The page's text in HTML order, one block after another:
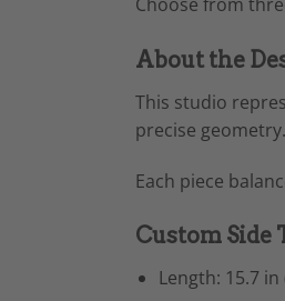
About the
This studio
precise geometry.
Each piece
Custom Side
Length: 15.7 in